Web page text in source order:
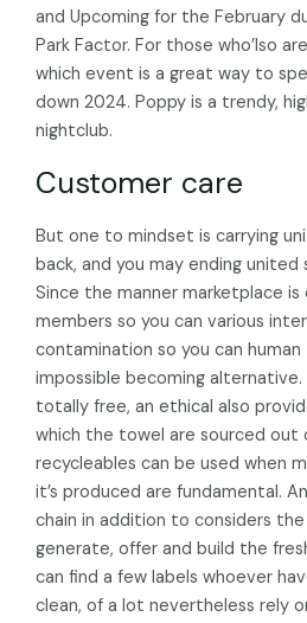
and Upcoming for the February
Park Factor. For those who’lso
which event is a great way to
down 2024. Poppy is a trendy,
nightclub.
Customer care
But one to mindset is carrying
back, and you may ending
Since the manner marketplace
members so you can various
contamination so you can human
impossible becoming
totally free, an ethical also
which the towel are sourced out
recycleables can be used when
it’s produced are fundamental.
chain in addition to considers
generate, offer and build the
can find a few labels whoever
clean, of a lot nevertheless rely